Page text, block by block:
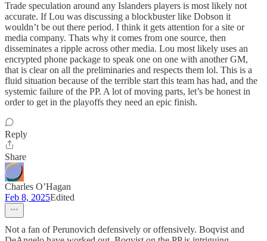
Trade speculation around any Islanders players is most likely not
accurate. If Lou was discussing a blockbuster like Dobson it
wouldn’t be out there period. I think it gets attention for a site or
media company. Thats why it comes from one source, then
disseminates a ripple across other media. Lou most likely uses an
encrypted phone package to speak one on one with another GM,
that is clear on all the preliminaries and respects them lol. This is a
fluid situation because of the terrible start this team has had, and the
systemic failure of the PP. A lot of moving parts, let’s be honest in
order to get in the playoffs they need an epic finish.
Reply
Share
Charles O’Hagan
Feb 8, 2025Edited
Not a fan of Perunovich defensively or offensively. Boqvist and